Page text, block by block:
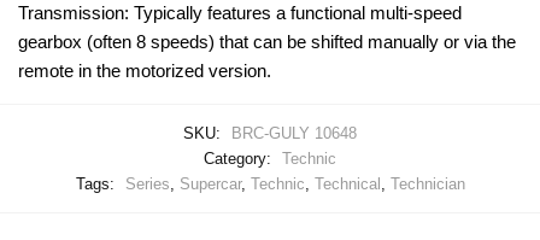
Transmission: Typically features a functional multi-speed
gearbox (often 8 speeds) that can be shifted manually or via the
remote in the motorized version.
SKU:
BRC-GULY 10648
Category:
Technic
Tags:
Series Supercar, Technic Technical Technician